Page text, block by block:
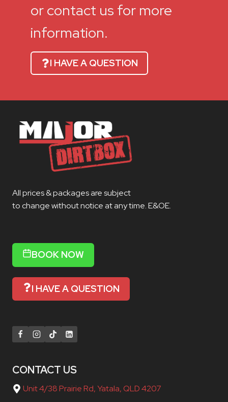
or contact us for more
information.
I HAVE A QUESTION
All prices & packages are subject
to change without notice at any time. E&OE.
BOOK NOW
I HAVE A QUESTION
CONTACT US
Unit 4/38 Prairie Rd, Yatala, QLD 4207